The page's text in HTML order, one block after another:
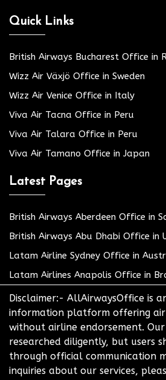
Quick Links
British Airways Bucharest Office in
Wizz Air Växjö Office in Sweden
Wizz Air Venice Office in Italy
Viva Air Tacna Office in Peru
Viva Air Talara Office in Peru
Viva Air Tamano Office in Japan
Latest Pages
British Airways Aberdeen Office in
British Airways Abu Dhabi Office in
Latam Airline Sydney Office in
Latam Airlines Anapolis Office in
Disclaimer:- AllAirwaysOffice is
information platform offering
without airline endorsement.
researched diligently, but users
through official communication
inquiries about our services,